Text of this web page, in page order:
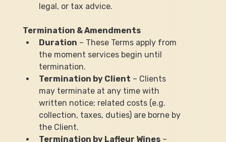
legal, or tax advice.
Termination & Amendments
Duration – These Terms apply from
the moment services begin until
termination.
Termination by Client – Clients
may terminate at any time with
written notice; related costs (e.g.
collection, taxes, duties) are borne by
the Client.
Termination by Lafleur Wines –